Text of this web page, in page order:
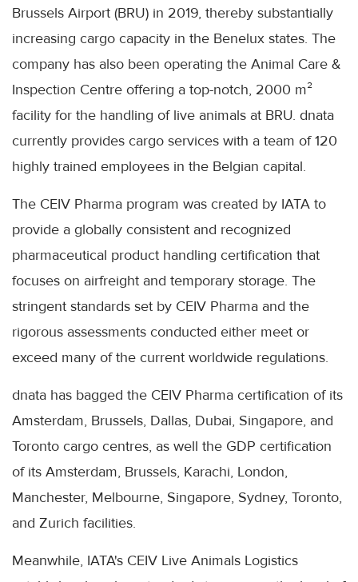
Brussels Airport (BRU) in 2019, thereby substantially
increasing cargo capacity in the Benelux states. The
company has also been operating the Animal Care &
Inspection Centre offering a top-notch, 2000 m²
facility for the handling of live animals at BRU. dnata
currently provides cargo services with a team of 120
highly trained employees in the Belgian capital.
The CEIV Pharma program was created by IATA to
provide a globally consistent and recognized
pharmaceutical product handling certification that
focuses on airfreight and temporary storage. The
stringent standards set by CEIV Pharma and the
rigorous assessments conducted either meet or
exceed many of the current worldwide regulations.
dnata has bagged the CEIV Pharma certification of its
Amsterdam, Brussels, Dallas, Dubai, Singapore, and
Toronto cargo centres, as well the GDP certification
of its Amsterdam, Brussels, Karachi, London,
Manchester, Melbourne, Singapore, Sydney, Toronto,
and Zurich facilities.
Meanwhile, IATA's CEIV Live Animals Logistics